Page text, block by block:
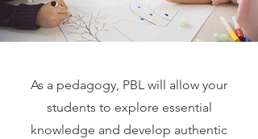
As a pedagogy, PBL will allow your
students to explore essential
knowledge and develop authentic